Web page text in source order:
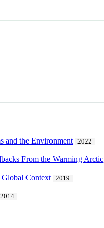
and the Environment 2022
From the Warming Arctic
Global Context 2019
2014